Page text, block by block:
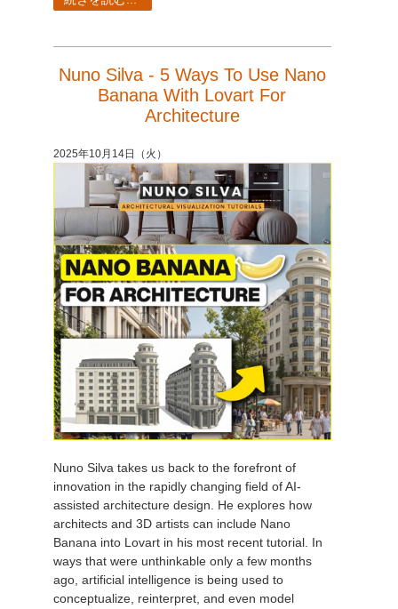
Nuno Silva - 5 Ways To Use Nano
Banana With Lovart For
Architecture
2025年10月14日（火）
Nuno Silva takes us back to the forefront of
innovation in the rapidly changing field of AI-
assisted architecture design. He explores how
architects and 3D artists can include Nano
Banana into Lovart in his most recent tutorial. In
ways that were unthinkable only a few months
ago, artificial intelligence is being used to
conceptualize, reinterpret, and even model